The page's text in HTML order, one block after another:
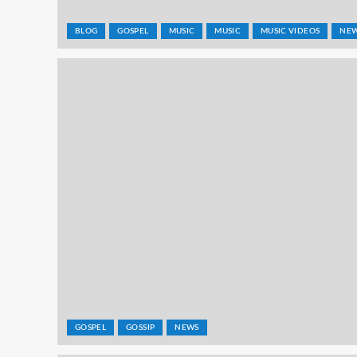
BLOG GOSPEL MUSIC MUSIC MUSIC VIDEOS
GOSPEL GOSSIP NEWS